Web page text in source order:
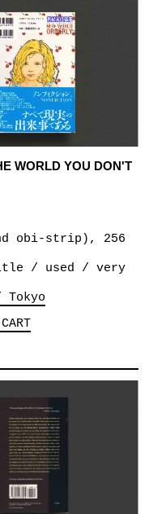
WORLD YOU DON'T
obi-strip), 256
/ used / very
Tokyo